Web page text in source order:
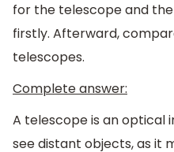
for the telescope and
firstly. Afterward,
telescopes.
Complete answer:
A telescope is an optical
see distant objects, as it